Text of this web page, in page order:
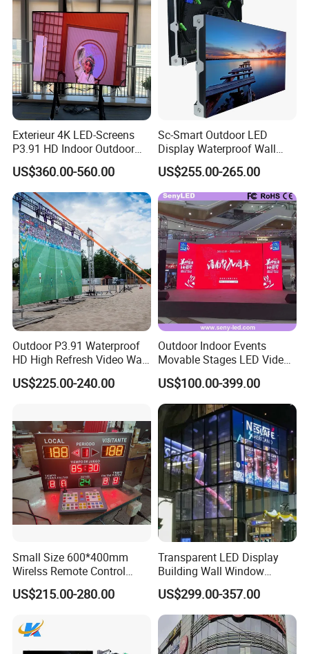
Exterieur 4K LED-Screens
P3.91 HD Indoor Outdoor
COB Pantalla Panel
Holographic Display
Transparent Flexible Video
Walls Giant Glass LED
Advertising Screen
US$360.00-560.00
Sc-Smart Outdoor LED
Display Waterproof Wall
Mounted for Advertising
P6.67 IP66 - Chipshow
US$255.00-265.00
Outdoor P3.91 Waterproof
HD High Refresh Video Wall
for LED Display
US$225.00-240.00
Outdoor Indoor Events
Movable Stages LED Video
Wall Screen Panel P3.91
Advertising Display
US$100.00-399.00
Small Size 600*400mm
Wirelss Remote Control
Digital Electronic Basketball
LED Scoreboard
US$215.00-280.00
Transparent LED Display
Building Wall Window
Indoor Outdoor LED Display
Screen for Shopping Mall
US$299.00-357.00